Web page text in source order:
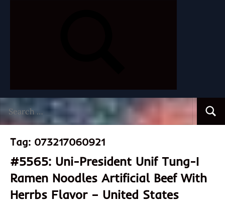
for:
Tag: 073217060921
#5565: Uni-President Unif Tung-I
Ramen Noodles Artificial Beef With
Herrbs Flavor – United States